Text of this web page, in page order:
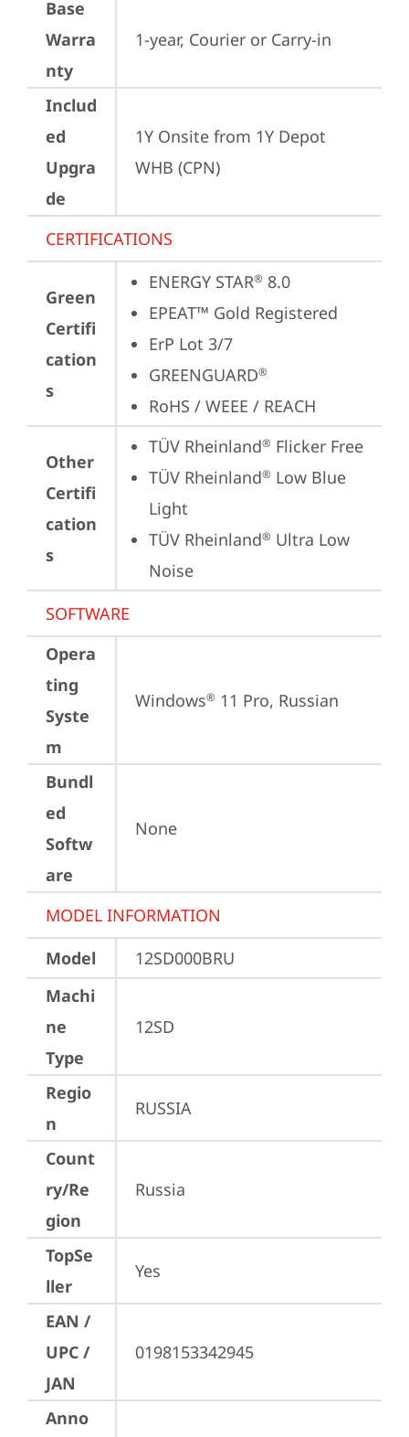
Base
Warra
nty
1-year, Courier or Carry-in
Includ
ed
Upgra
de
1Y Onsite from 1Y Depot
WHB (CPN)
CERTIFICATIONS
Green
Certifi
cation
s
ENERGY STAR® 8.0
EPEAT™ Gold Registered
ErP Lot 3/7
GREENGUARD®
RoHS / WEEE / REACH
Other
Certifi
cation
s
TÜV Rheinland® Flicker Free
TÜV Rheinland® Low Blue
Light
TÜV Rheinland® Ultra Low
Noise
SOFTWARE
Opera
ting
Syste
m
Windows® 11 Pro, Russian
Bundl
ed
Softw
are
None
MODEL INFORMATION
Model
12SD000BRU
Machi
ne
Type
12SD
Regio
n
RUSSIA
Count
ry/Re
gion
Russia
TopSe
ller
Yes
EAN /
UPC /
JAN
0198153342945
Anno